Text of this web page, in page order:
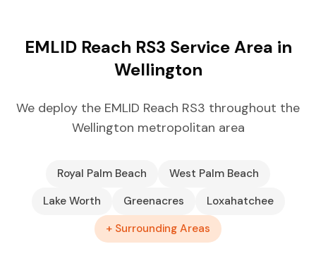
EMLID Reach RS3 Service Area in
Wellington
We deploy the EMLID Reach RS3 throughout the
Wellington metropolitan area
Royal Palm Beach
West Palm Beach
Lake Worth
Greenacres
Loxahatchee
+ Surrounding Areas